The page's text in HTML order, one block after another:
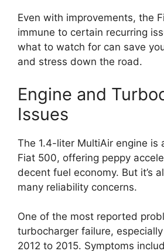
Even with improvements, the
immune to certain recurring
what to watch for can save
and stress down the road.
Engine and
Issues
The 1.4-liter MultiAir engine is
Fiat 500, offering peppy
decent fuel economy. But it’s
many reliability concerns.
One of the most reported
turbocharger failure,
2012 to 2015. Symptoms